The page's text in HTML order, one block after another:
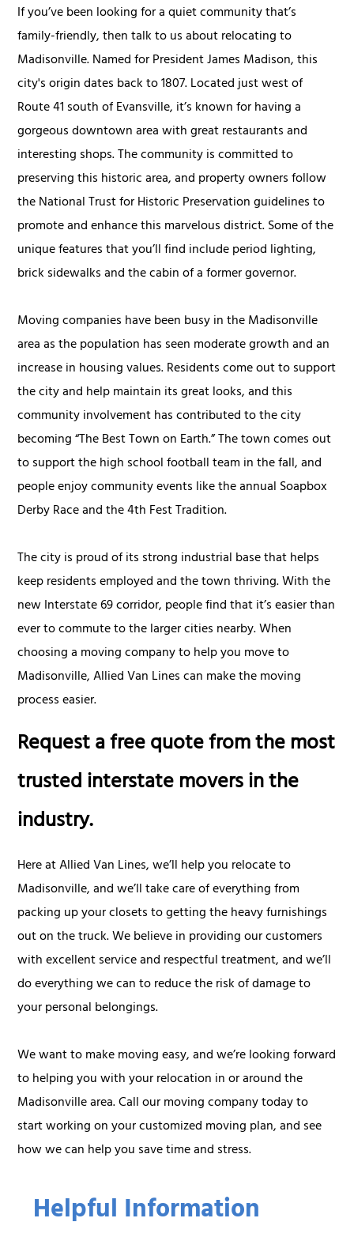
Helpful Information
If you’ve been looking for a quiet community that’s
family-friendly, then talk to us about relocating to
Madisonville. Named for President James Madison, this
city's origin dates back to 1807. Located just west of
Route 41 south of Evansville, it’s known for having a
gorgeous downtown area with great restaurants and
interesting shops. The community is committed to
preserving this historic area, and property owners follow
the National Trust for Historic Preservation guidelines to
promote and enhance this marvelous district. Some of the
unique features that you’ll find include period lighting,
brick sidewalks and the cabin of a former governor.
Moving companies have been busy in the Madisonville
area as the population has seen moderate growth and an
increase in housing values. Residents come out to support
the city and help maintain its great looks, and this
community involvement has contributed to the city
becoming “The Best Town on Earth.” The town comes out
to support the high school football team in the fall, and
people enjoy community events like the annual Soapbox
Derby Race and the 4th Fest Tradition.
The city is proud of its strong industrial base that helps
keep residents employed and the town thriving. With the
new Interstate 69 corridor, people find that it’s easier than
ever to commute to the larger cities nearby. When
choosing a moving company to help you move to
Madisonville, Allied Van Lines can make the moving
process easier.
Request a free quote from the most
trusted interstate movers in the
industry.
Here at Allied Van Lines, we’ll help you relocate to
Madisonville, and we’ll take care of everything from
packing up your closets to getting the heavy furnishings
out on the truck. We believe in providing our customers
with excellent service and respectful treatment, and we’ll
do everything we can to reduce the risk of damage to
your personal belongings.
We want to make moving easy, and we’re looking forward
to helping you with your relocation in or around the
Madisonville area. Call our moving company today to
start working on your customized moving plan, and see
how we can help you save time and stress.